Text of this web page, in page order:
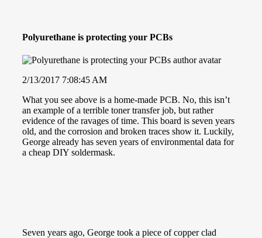
Polyurethane is protecting your PCBs
2/13/2017 7:08:45 AM
What you see above is a home-made PCB. No, this isn’t
an example of a terrible toner transfer job, but rather
evidence of the ravages of time. This board is seven years
old, and the corrosion and broken traces show it. Luckily,
George already has seven years of environmental data for
a cheap DIY soldermask.
Seven years ago, George took a piece of copper clad